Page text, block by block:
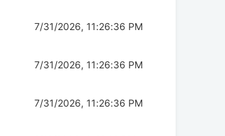
7/31/2026, 11:26:36 PM
7/31/2026, 11:26:36 PM
7/31/2026, 11:26:36 PM